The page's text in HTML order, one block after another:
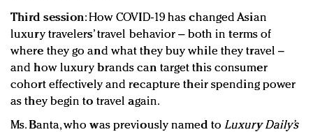
Third session: How COVID-19 has changed Asian
luxury travelers’ travel behavior – both in terms of
where they go and what they buy while they travel –
and how luxury brands can target this consumer
cohort effectively and recapture their spending power
as they begin to travel again.
Ms. Banta, who was previously named to Luxury Daily’s